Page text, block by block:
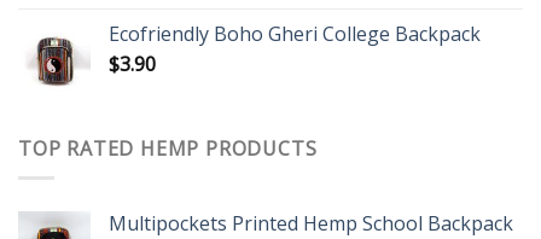
Ecofriendly Boho Gheri College Backpack
$3.90
TOP RATED HEMP PRODUCTS
Multipockets Printed Hemp School Backpack